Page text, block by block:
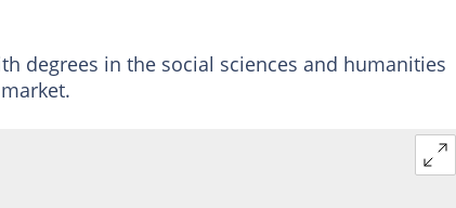
degrees in the social sciences and humanities